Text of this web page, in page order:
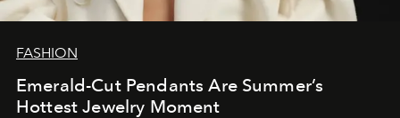
FASHION
Emerald-Cut Pendants Are Summer’s
Hottest Jewelry Moment